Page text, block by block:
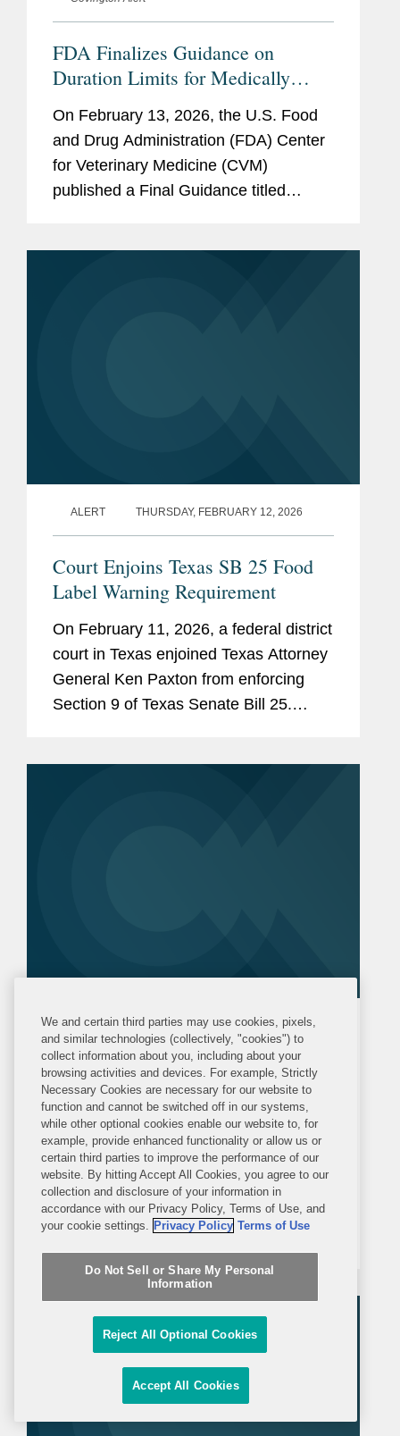
FDA Finalizes Guidance on
Duration Limits for Medically
Important Antimicrobials in
Livestock
On February 13, 2026, the U.S. Food
and Drug Administration (FDA) Center
for Veterinary Medicine (CVM)
published a Final Guidance titled
ALERT THURSDAY, FEBRUARY 12, 2026
Court Enjoins Texas SB 25 Food
Label Warning Requirement
On February 11, 2026, a federal district
court in Texas enjoined Texas Attorney
General Ken Paxton from enforcing
Section 9 of Texas Senate Bill 25.
ALERT
THURSDAY, FEBRUARY 5, 2026
Covington Alert
FDA Takes Additional Steps to
Advance Transition Away from
Synthetic Color Additives
On February 5, 2026, the U.S. Food
and Drug Administration (FDA) took a
few additional actions to support the
removal of petroleum-based color
FDA announced in a letter to industry
We and certain third parties may use cookies, pixels,
and similar technologies (collectively, "cookies") to
collect information about you, including about your
browsing activities and devices. For example, Strictly
Necessary Cookies are necessary for our website to
function and cannot be switched off in our systems,
while other optional cookies enable our website to, for
example, provide enhanced functionality or allow us or
certain third parties to improve the performance of our
website. By hitting Accept All Cookies, you agree to our
collection and disclosure of your information in
accordance with our Privacy Policy, Terms of Use, and
your cookie settings. Privacy Policy Terms of Use
Do Not Sell or Share My Personal
Information
Reject All Optional Cookies
Accept All Cookies